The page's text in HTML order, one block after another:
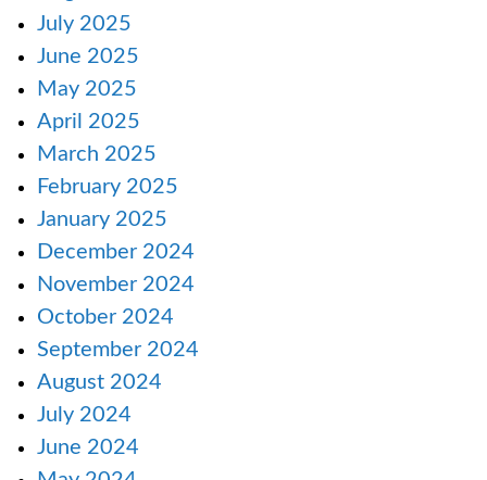
July 2025
June 2025
May 2025
April 2025
March 2025
February 2025
January 2025
December 2024
November 2024
October 2024
September 2024
August 2024
July 2024
June 2024